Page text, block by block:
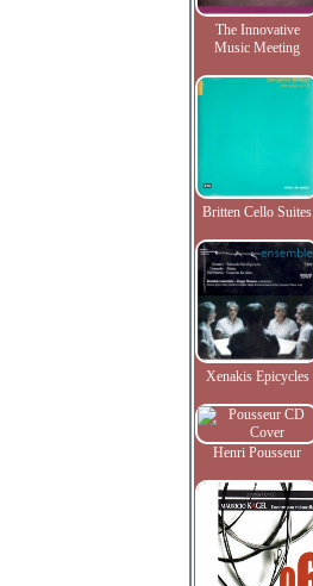
The Innovative
Music Meeting
Britten Cello Suites
Xenakis Epicycles
Henri Pousseur